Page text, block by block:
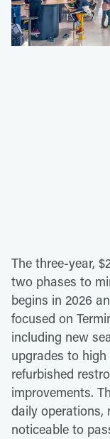
The three-year,
two phases to
begins in 2026
focused on
including new
upgrades to
refurbished
improvements.
daily operations,
noticeable to